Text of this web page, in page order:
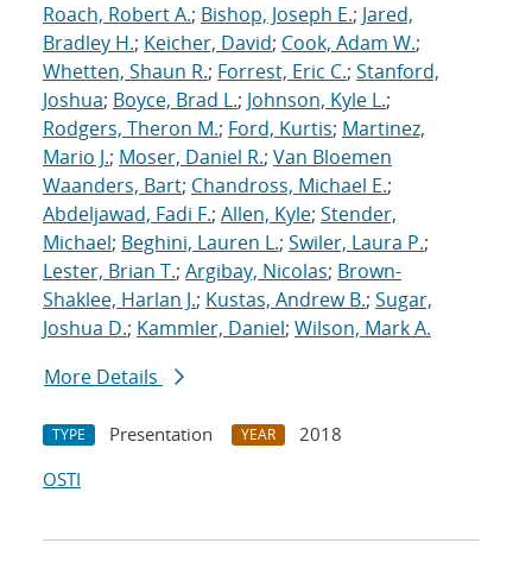
Roach, Robert A.; Bishop, Joseph E.; Jared,
Bradley H.; Keicher, David; Cook, Adam W.;
Whetten, Shaun R.; Forrest, Eric C.; Stanford,
Joshua; Boyce, Brad L.; Johnson, Kyle L.;
Rodgers, Theron M.; Ford, Kurtis; Martinez,
Mario J.; Moser, Daniel R.; Van Bloemen
Waanders, Bart; Chandross, Michael E.;
Abdeljawad, Fadi F.; Allen, Kyle; Stender,
Michael; Beghini, Lauren L.; Swiler, Laura P.;
Lester, Brian T.; Argibay, Nicolas; Brown-
Shaklee, Harlan J.; Kustas, Andrew B.; Sugar,
Joshua D.; Kammler, Daniel; Wilson, Mark A.
More Details
TYPE Presentation YEAR
2018
OSTI